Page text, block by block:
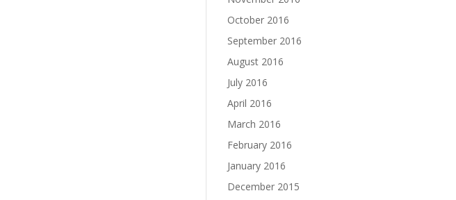
October 2016
September 2016
August 2016
July 2016
April 2016
March 2016
February 2016
January 2016
December 2015